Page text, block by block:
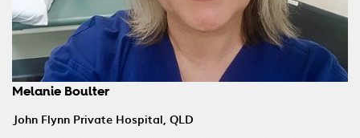
Melanie Boulter
John Flynn Private Hospital, QLD